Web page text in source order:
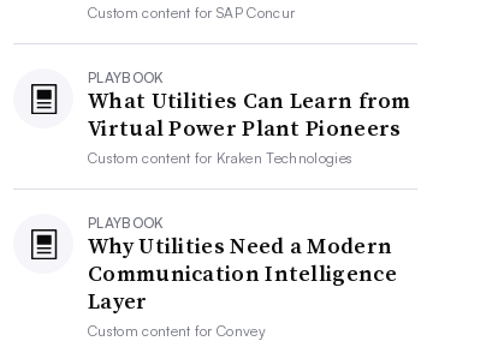
Custom content forSAP Concur
PLAYBOOK
What Utilities Can Learn from
Virtual Power Plant Pioneers
Custom content for Kraken Technologies
PLAYBOOK
Why Utilities Need a Modern
Communication Intelligence
Layer
Custom content forConvey